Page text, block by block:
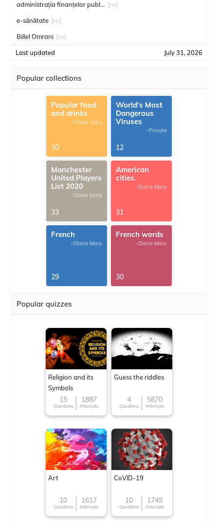
administrația finanțelor publice [ro]
e-sănătate [ro]
Billel Omrani [ro]
Last updated July 31, 2026
Popular collections
Popular food
and drinks
-Gloria Mary
30
World's Most
Dangerous
Viruses
-Private
12
Manchester
United Players
List 2020
-Gloria Mary
33
American
cities.
-Gloria Mary
31
French
-Gloria Mary
29
French words
-Gloria Mary
30
Popular quizzes
Religion and its
Symbols
15
Questions
1887
Attempts
Guess the riddles
4
Questions
5870
Attempts
Art
10
Questions
1617
Attempts
CoVID-19
10
Questions
1745
Attempts